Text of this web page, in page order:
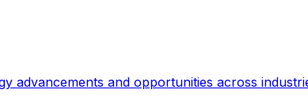
advancements and opportunities across